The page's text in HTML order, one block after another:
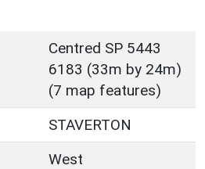
Centred SP 5443
6183 (33m by 24m)
(7 map features)
STAVERTON
West